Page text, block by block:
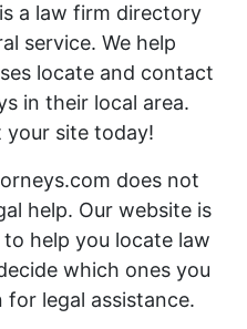
a law firm directory
service. We help
locate and contact
in their local area.
your site today!
does not
help. Our website is
help you locate law
which ones you
legal assistance.